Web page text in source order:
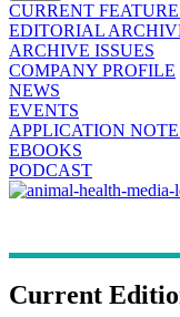
CURRENT
EDITORIAL
ARCHIVE ISSUES
COMPANY PROFILE
NEWS
EVENTS
APPLICATION
EBOOKS
PODCAST
Current